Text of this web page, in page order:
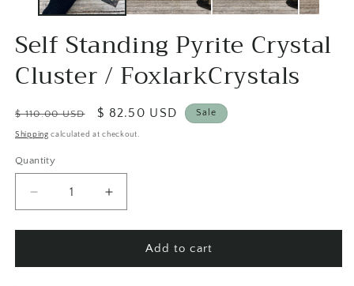
Self Standing Pyrite Crystal
Cluster / FoxlarkCrystals
Regular
price
$ 110.00 USD
Sale
price
$ 82.50 USD Sale
Shipping calculated at checkout.
Quantity
Quantity
Decrease
quantity
for
Standing
Increase
quantity
for
Standing
Add to cart